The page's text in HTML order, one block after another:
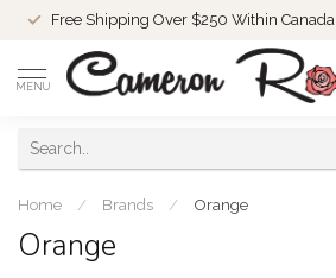
Free Shipping Over $250 Within Canada
MENU
Home / Brands / Orange
Orange